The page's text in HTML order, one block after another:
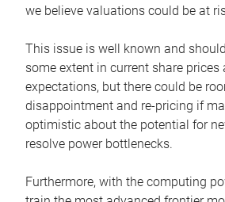
we believe valuations could be at
This issue is well known and
some extent in current share prices
expectations, but there could be
disappointment and re-pricing if
optimistic about the potential for
resolve power bottlenecks.
Furthermore, with the computing